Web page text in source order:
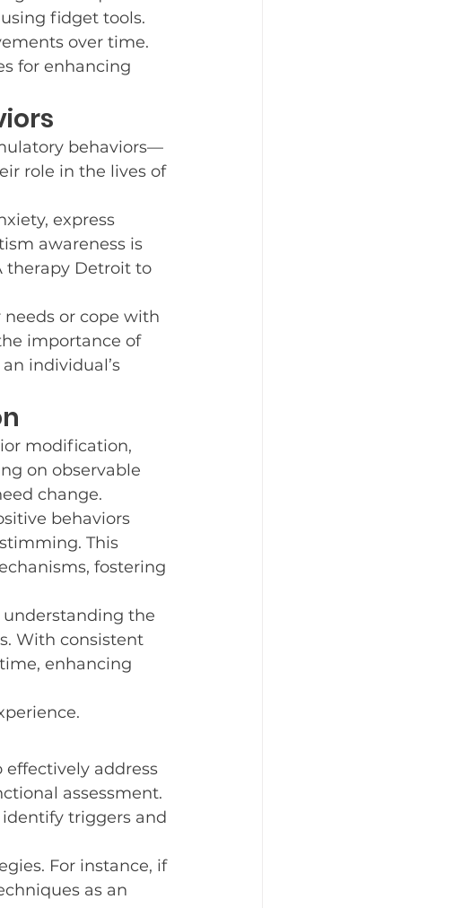
Celebrating the Holidays
Neurodiversity
fidget tools.
over time.
for enhancing
behaviors—
role in the lives of
express
awareness is
therapy Detroit to
or cope with
importance of
individual’s
modification,
on observable
change.
behaviors
This
fostering
understanding the
With consistent
enhancing
address
assessment.
triggers and
For instance, if
as an